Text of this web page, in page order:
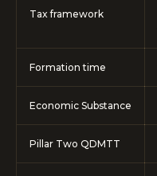
Tax framework
Formation time
Economic Substance
Pillar Two QDMTT